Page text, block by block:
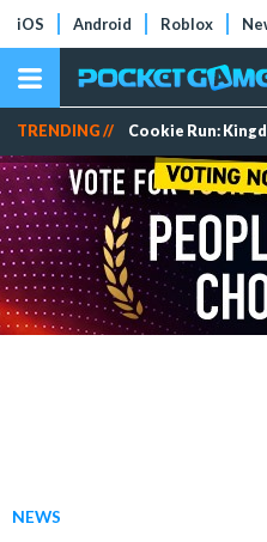
iOS Android Roblox
TRENDING // Cookie Run:
NEWS